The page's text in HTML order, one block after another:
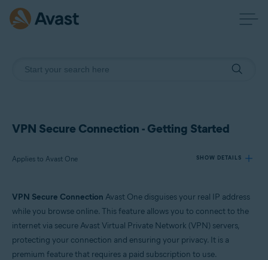
VPN Secure Connection - Getting Started
Applies to Avast One SHOW DETAILS
Operating systems:
VPN Secure Connection Avast One disguises your real IP address
while you browse online. This feature allows you to connect to the
internet via secure Avast Virtual Private Network (VPN) servers,
protecting your connection and ensuring your privacy. It is a
premium feature that requires a paid subscription to use.